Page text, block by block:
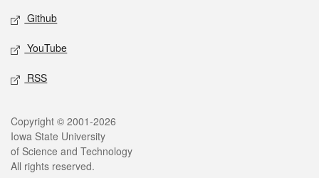
Github
YouTube
RSS
Legal
Copyright © 2001-2026
Iowa State University
of Science and Technology
All rights reserved.